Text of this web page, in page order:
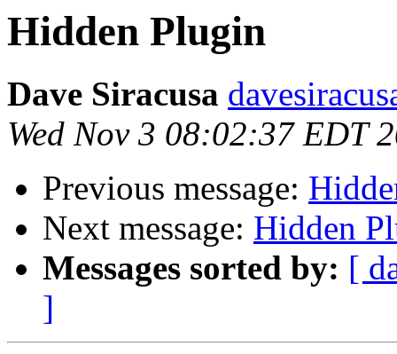
Hidden Plugin
Dave Siracusa
Wed Nov 3 08:02:37 EDT
Previous message:
Next message: Hidden
Messages sorted by: [
]